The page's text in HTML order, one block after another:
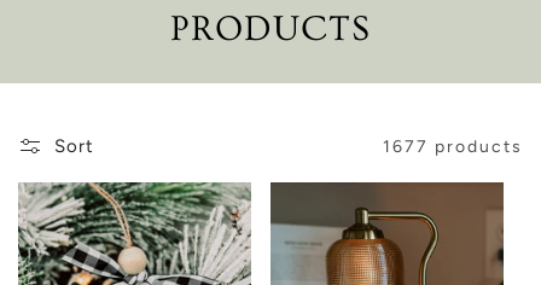
C
O
E
C
PRODUCTS
Sort 1677 products